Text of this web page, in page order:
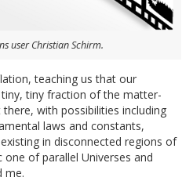
user Christian Schirm.
teaching us that our
tiny fraction of the matter-
with possibilities including
laws and constants,
in disconnected regions of
of parallel Universes and
me.